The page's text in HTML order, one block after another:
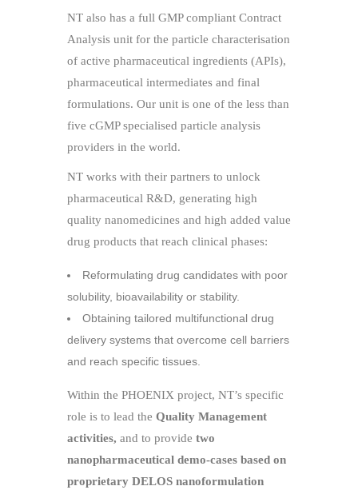
NT also has a full GMP compliant Contract
Analysis unit for the particle characterisation
of active pharmaceutical ingredients (APIs),
pharmaceutical intermediates and final
formulations. Our unit is one of the less than
five cGMP specialised particle analysis
providers in the world.
NT works with their partners to unlock
pharmaceutical R&D, generating high
quality nanomedicines and high added value
drug products that reach clinical phases:
Reformulating drug candidates with poor
solubility, bioavailability or stability.
Obtaining tailored multifunctional drug
delivery systems that overcome cell barriers
and reach specific tissues.
Within the PHOENIX project, NT’s specific
role is to lead the Quality Management
activities, and to provide two
nanopharmaceutical demo-cases based on
proprietary DELOS nanoformulation